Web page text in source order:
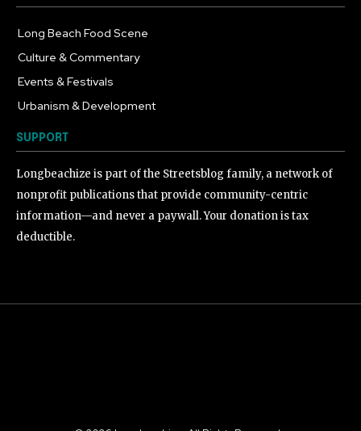
Long Beach Food Scene
Culture & Commentary
Events & Festivals
Urbanism & Development
SUPPORT
Longbeachize is part of the Streetsblog family, a network of
nonprofit publications that provide community-centric
information—and never a paywall. Your donation is tax
deductible.